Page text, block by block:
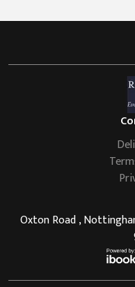
Oxton Road ,